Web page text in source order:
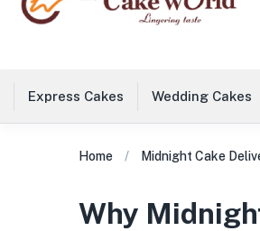
Express Cakes Wedding Cakes
Home Midnight Cake
Why